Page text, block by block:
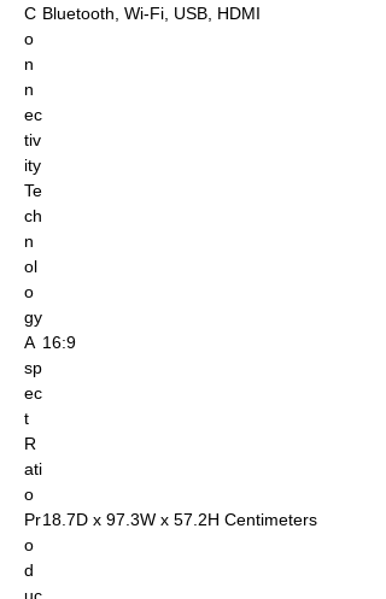
C
o
n
n
ec
tiv
ity
Te
ch
n
ol
o
gy
Bluetooth, Wi-Fi, USB, HDMI
A
sp
ec
t
R
ati
o
16:9
Pr
o
d
18.7D x 97.3W x 57.2H Centimeters